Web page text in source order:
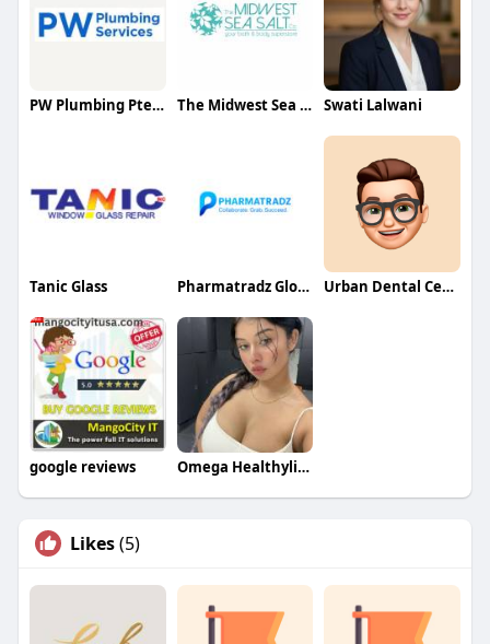
PW Plumbing Pte Ltd The Midwest Sea Salt Company Inc Swati Lalwani
Tanic Glass Pharmatradz Global Ventures Pvt Ltd Urban Dental Centre
google reviews Omega Healthylifestyle
Likes(5)